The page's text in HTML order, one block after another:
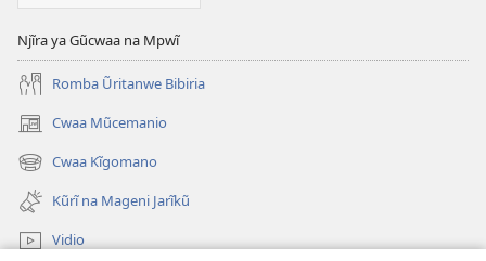
Njĩra ya Gũcwaa na Mpwĩ
Romba Ũritanwe Bibiria
Cwaa Mũcemanio
(opens
new
window)
Cwaa Kĩgomano
(opens
new
window)
Kũrĩ na Mageni Jarĩkũ
Vidio